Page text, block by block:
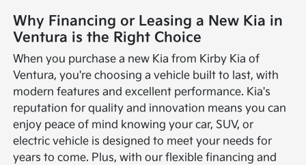
Why Financing or Leasing a New Kia in
Ventura is the Right Choice
When you purchase a new Kia from Kirby Kia of
Ventura, you're choosing a vehicle built to last, with
modern features and excellent performance. Kia's
reputation for quality and innovation means you can
enjoy peace of mind knowing your car, SUV, or
electric vehicle is designed to meet your needs for
years to come. Plus, with our flexible financing and